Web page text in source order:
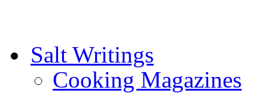
Salt Writings
Cooking Magazines